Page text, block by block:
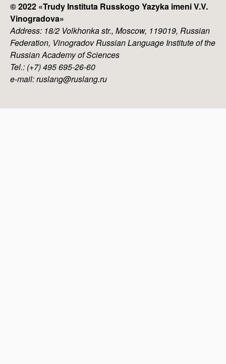
© 2022 «Trudy Instituta Russkogo Yazyka imeni V.V.
Vinogradova»
Address: 18/2 Volkhonka str., Moscow, 119019, Russian
Federation, Vinogradov Russian Language Institute of the
Russian Academy of Sciences
Tel.: (+7) 495 695-26-60
e-mail: ruslang@ruslang.ru